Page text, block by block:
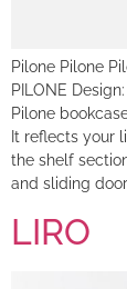
Pilone Pilone
PILONE
Pilone
It reflects your
the shelf
and sliding
LIRO